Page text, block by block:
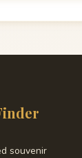
souvenir